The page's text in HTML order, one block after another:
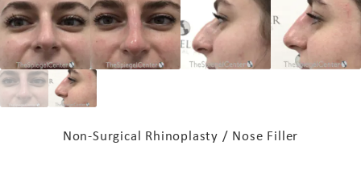
Non-Surgical Rhinoplasty / Nose Filler